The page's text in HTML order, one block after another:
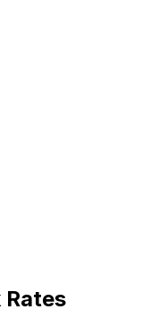
Rates